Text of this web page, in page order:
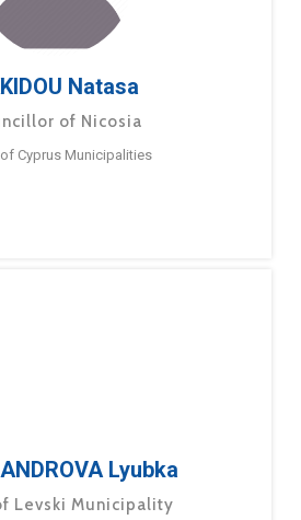
Natasa
of Nicosia
Cyprus Municipalities
Lyubka
Levski Municipality